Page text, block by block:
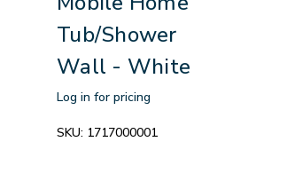
Tub/Shower
Wall - White
Log in for pricing
SKU: 1717000001